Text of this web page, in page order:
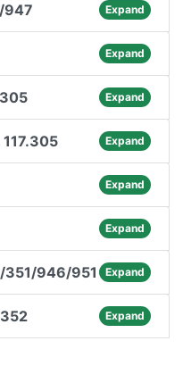
947 Expand
Expand
Expand
117.305 Expand
Expand
Expand
351/946/951 Expand
Expand